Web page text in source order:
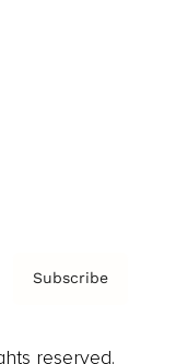
Subscribe
reserved.